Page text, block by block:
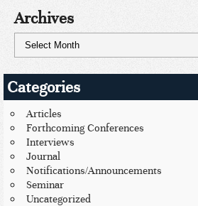
Archives
Categories
Articles
Forthcoming Conferences
Interviews
Journal
Notifications/Announcements
Seminar
Uncategorized